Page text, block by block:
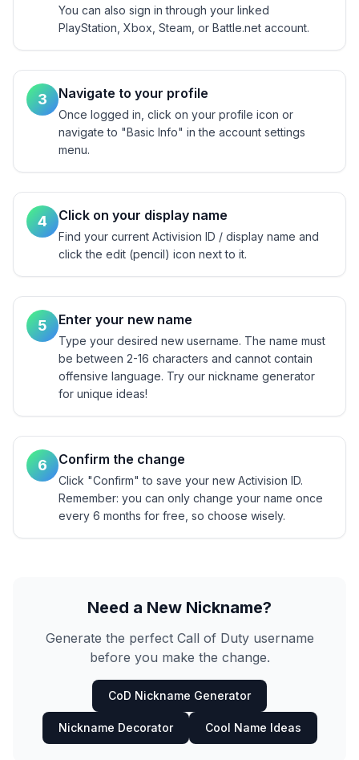
You can also sign in through your linked
PlayStation, Xbox, Steam, or Battle.net account.
3 Navigate to your profile
Once logged in, click on your profile icon or
navigate to "Basic Info" in the account settings
menu.
4 Click on your display name
Find your current Activision ID / display name and
click the edit (pencil) icon next to it.
5 Enter your new name
Type your desired new username. The name must
be between 2-16 characters and cannot contain
offensive language. Try our nickname generator
for unique ideas!
6 Confirm the change
Click "Confirm" to save your new Activision ID.
Remember: you can only change your name once
every 6 months for free, so choose wisely.
Need a New Nickname?
Generate the perfect Call of Duty username
before you make the change.
CoD Nickname Generator
Nickname Decorator Cool Name Ideas